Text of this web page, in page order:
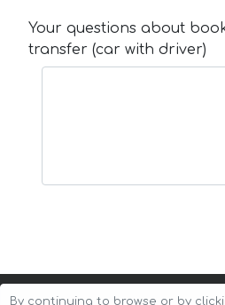
Your questions about
transfer (car with driver)
By continuing to browse or by